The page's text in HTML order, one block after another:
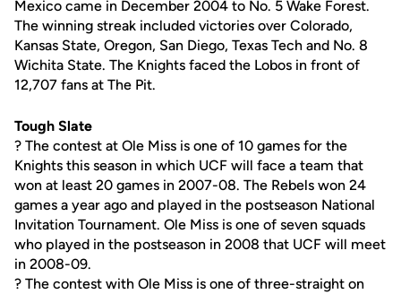
Mexico came in December 2004 to No. 5 Wake Forest.
The winning streak included victories over Colorado,
Kansas State, Oregon, San Diego, Texas Tech and No. 8
Wichita State. The Knights faced the Lobos in front of
12,707 fans at The Pit.
Tough Slate
? The contest at Ole Miss is one of 10 games for the
Knights this season in which UCF will face a team that
won at least 20 games in 2007-08. The Rebels won 24
games a year ago and played in the postseason National
Invitation Tournament. Ole Miss is one of seven squads
who played in the postseason in 2008 that UCF will meet
in 2008-09.
? The contest with Ole Miss is one of three-straight on